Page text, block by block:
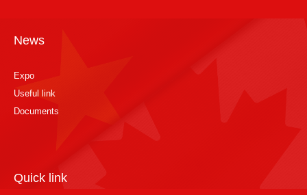
News
Expo
Useful link
Documents
Quick link